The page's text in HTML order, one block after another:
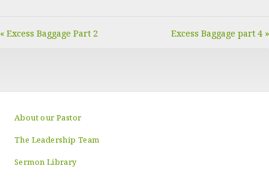
« Excess Baggage Part 2 Excess Baggage part 4 »
About our Pastor
The Leadership Team
Sermon Library